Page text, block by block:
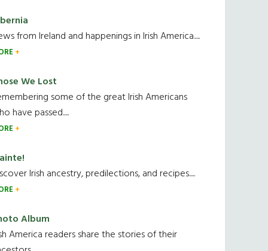
from Ireland and happenings in Irish America.....
We Lost
some of the great Irish Americans
have passed.....
Irish ancestry, predilections, and recipes.....
Album
America readers share the stories of their